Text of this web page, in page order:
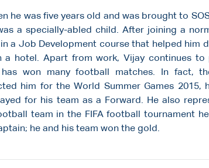
he was five years old and was brought to SOS
a specially-abled child. After joining a
a Job Development course that helped him
hotel. Apart from work, Vijay continues to
won many football matches. In fact,
him for the World Summer Games 2015,
for his team as a Forward. He also
team in the FIFA football tournament
he and his team won the gold.